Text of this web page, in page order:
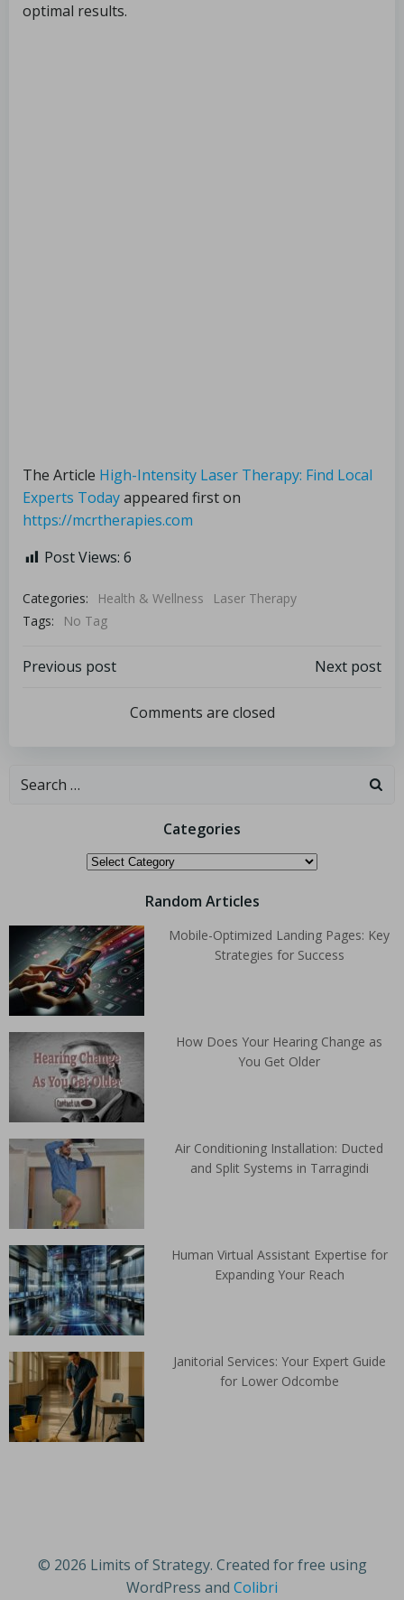
optimal results.
The Article High-Intensity Laser Therapy: Find Local
Experts Todayappeared first on
https://mcrtherapies.com
Post Views: 6
Categories: Health & Wellness
Laser Therapy
Tags:
No Tag
Previous post Next post
Comments are closed
Categories
Random Articles
Mobile-Optimized Landing Pages: Key
Strategies for Success
How Does Your Hearing Change as
You Get Older
Air Conditioning Installation: Ducted
and Split Systems in Tarragindi
Human Virtual Assistant Expertise for
Expanding Your Reach
Janitorial Services: Your Expert Guide
for Lower Odcombe
© 2026 Limits of Strategy. Created for free using
WordPress and Colibri